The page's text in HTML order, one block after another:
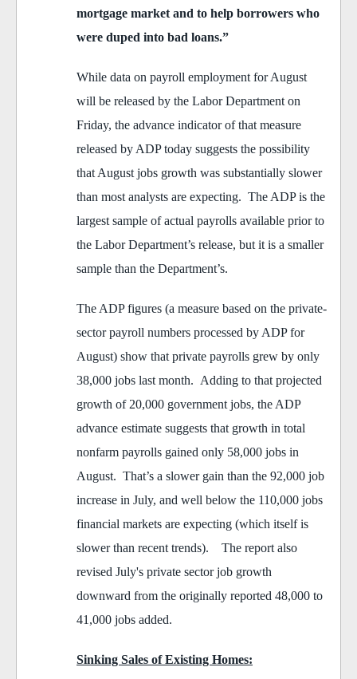
mortgage market and to help borrowers who
were duped into bad loans.”
While data on payroll employment for August
will be released by the Labor Department on
Friday, the advance indicator of that measure
released by ADP today suggests the possibility
that August jobs growth was substantially slower
than most analysts are expecting. The ADP is the
largest sample of actual payrolls available prior to
the Labor Department’s release, but it is a smaller
sample than the Department’s.
The ADP figures (a measure based on the private-
sector payroll numbers processed by ADP for
August) show that private payrolls grew by only
38,000 jobs last month. Adding to that projected
growth of 20,000 government jobs, the ADP
advance estimate suggests that growth in total
nonfarm payrolls gained only 58,000 jobs in
August. That’s a slower gain than the 92,000 job
increase in July, and well below the 110,000 jobs
financial markets are expecting (which itself is
slower than recent trends). The report also
revised July's private sector job growth
downward from the originally reported 48,000 to
41,000 jobs added.
Sinking Sales of Existing Homes: